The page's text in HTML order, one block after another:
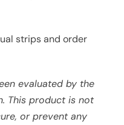
strips and order
evaluated by the
This product is not
or prevent any